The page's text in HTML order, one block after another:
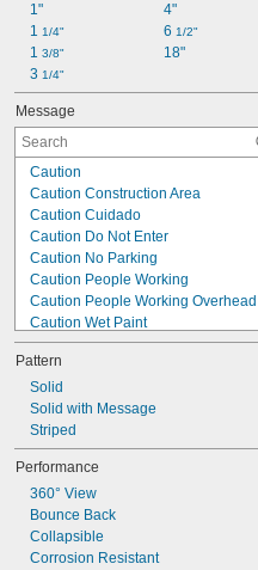
1"
1 1/4"
1 3/8"
3 1/4"
4"
6 1/2"
18"
Message
Caution
Caution Construction Area
Caution Cuidado
Caution Do Not Enter
Caution No Parking
Caution People Working
Caution People Working Overhead
Caution Wet Paint
Construction Ahead
Danger
Danger Do Not Enter
Danger Peligro
Men Working
No Parking
People Working
Road Work Ahead
Pattern
Solid
Solid with Message
Striped
Performance
360° View
Bounce Back
Collapsible
Corrosion Resistant